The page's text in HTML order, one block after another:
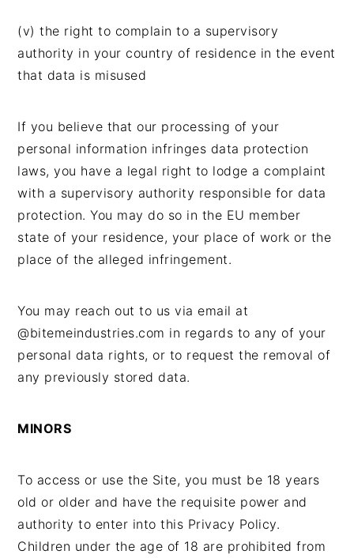
(v) the right to complain to a supervisory
authority in your country of residence in the event
that data is misused
If you believe that our processing of your
personal information infringes data protection
laws, you have a legal right to lodge a complaint
with a supervisory authority responsible for data
protection. You may do so in the EU member
state of your residence, your place of work or the
place of the alleged infringement.
You may reach out to us via email at
@bitemeindustries.com in regards to any of your
personal data rights, or to request the removal of
any previously stored data.
MINORS
To access or use the Site, you must be 18 years
old or older and have the requisite power and
authority to enter into this Privacy Policy.
Children under the age of 18 are prohibited from